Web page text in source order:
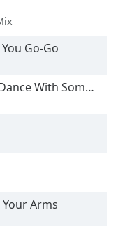
Go-Go
With Somebody
Arms